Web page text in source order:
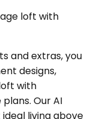
loft with
and extras, you
designs,
with
Our AI
living above